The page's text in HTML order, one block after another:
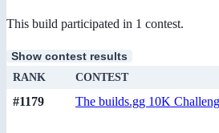
This build participated in 1 contest.
Show contest results
RANK CONTEST
#1179 The builds.gg 10K